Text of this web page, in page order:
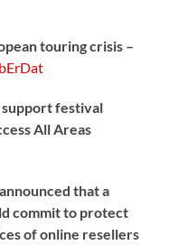
touring crisis –
festival
All Areas
that a
commit to protect
of online resellers